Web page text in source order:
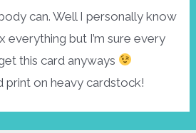
can. Well I personally know
but I’m sure every
this card anyways
print on heavy cardstock!